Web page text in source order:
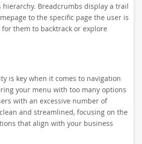
hierarchy. Breadcrumbs display a trail
to the specific page the user is
them to backtrack or explore
is key when it comes to navigation
your menu with too many options
with an excessive number of
and streamlined, focusing on the
that align with your business